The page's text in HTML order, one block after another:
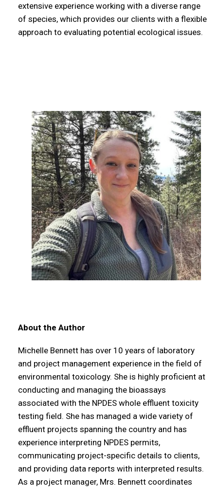
extensive experience working with a diverse range
of species, which provides our clients with a flexible
approach to evaluating potential ecological issues.
About the Author
Michelle Bennett has over 10 years of laboratory
and project management experience in the field of
environmental toxicology. She is highly proficient at
conducting and managing the bioassays
associated with the NPDES whole effluent toxicity
testing field. She has managed a wide variety of
effluent projects spanning the country and has
experience interpreting NPDES permits,
communicating project-specific details to clients,
and providing data reports with interpreted results.
As a project manager, Mrs. Bennett coordinates